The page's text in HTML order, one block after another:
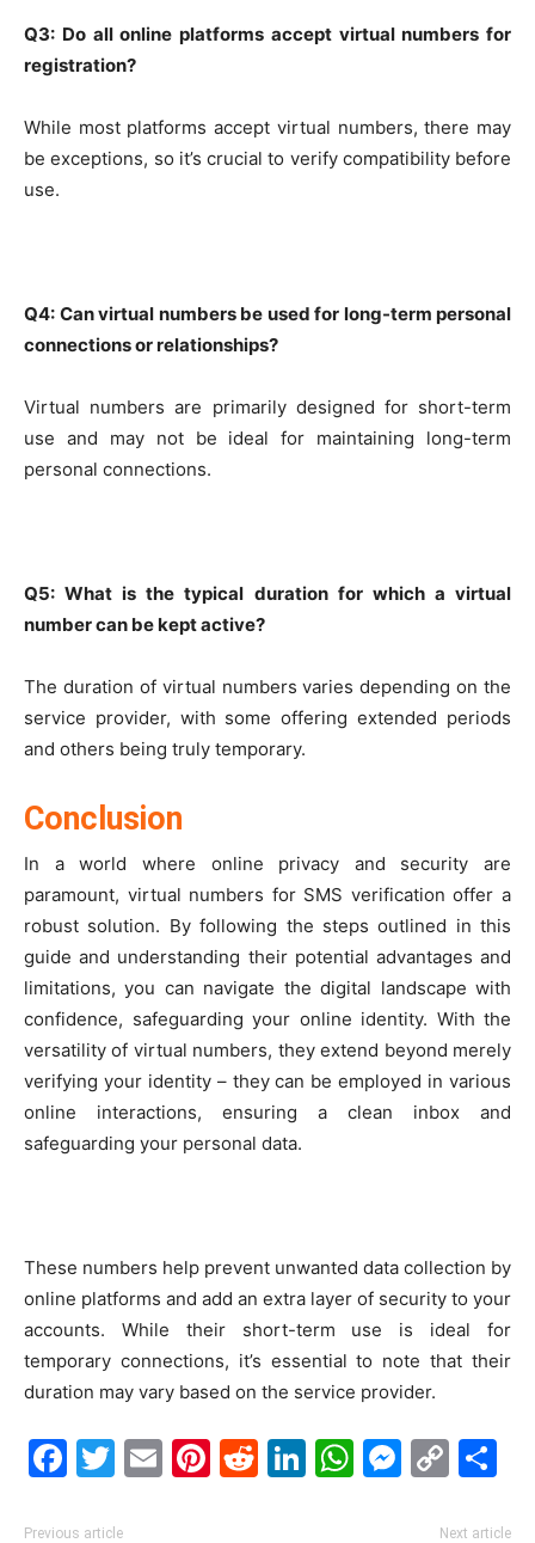
Q3: Do all online platforms accept virtual numbers for
registration?
While most platforms accept virtual numbers, there may
be exceptions, so it’s crucial to verify compatibility before
use.
Q4: Can virtual numbers be used for long-term personal
connections or relationships?
Virtual numbers are primarily designed for short-term
use and may not be ideal for maintaining long-term
personal connections.
Q5: What is the typical duration for which a virtual
number can be kept active?
The duration of virtual numbers varies depending on the
service provider, with some offering extended periods
and others being truly temporary.
Conclusion
In a world where online privacy and security are
paramount, virtual numbers for SMS verification offer a
robust solution. By following the steps outlined in this
guide and understanding their potential advantages and
limitations, you can navigate the digital landscape with
confidence, safeguarding your online identity. With the
versatility of virtual numbers, they extend beyond merely
verifying your identity – they can be employed in various
online interactions, ensuring a clean inbox and
safeguarding your personal data.
These numbers help prevent unwanted data collection by
online platforms and add an extra layer of security to your
accounts. While their short-term use is ideal for
temporary connections, it’s essential to note that their
duration may vary based on the service provider.
Facebook
Twitter
EmailPinterest
Reddit
LinkedIn
Previous article Next article